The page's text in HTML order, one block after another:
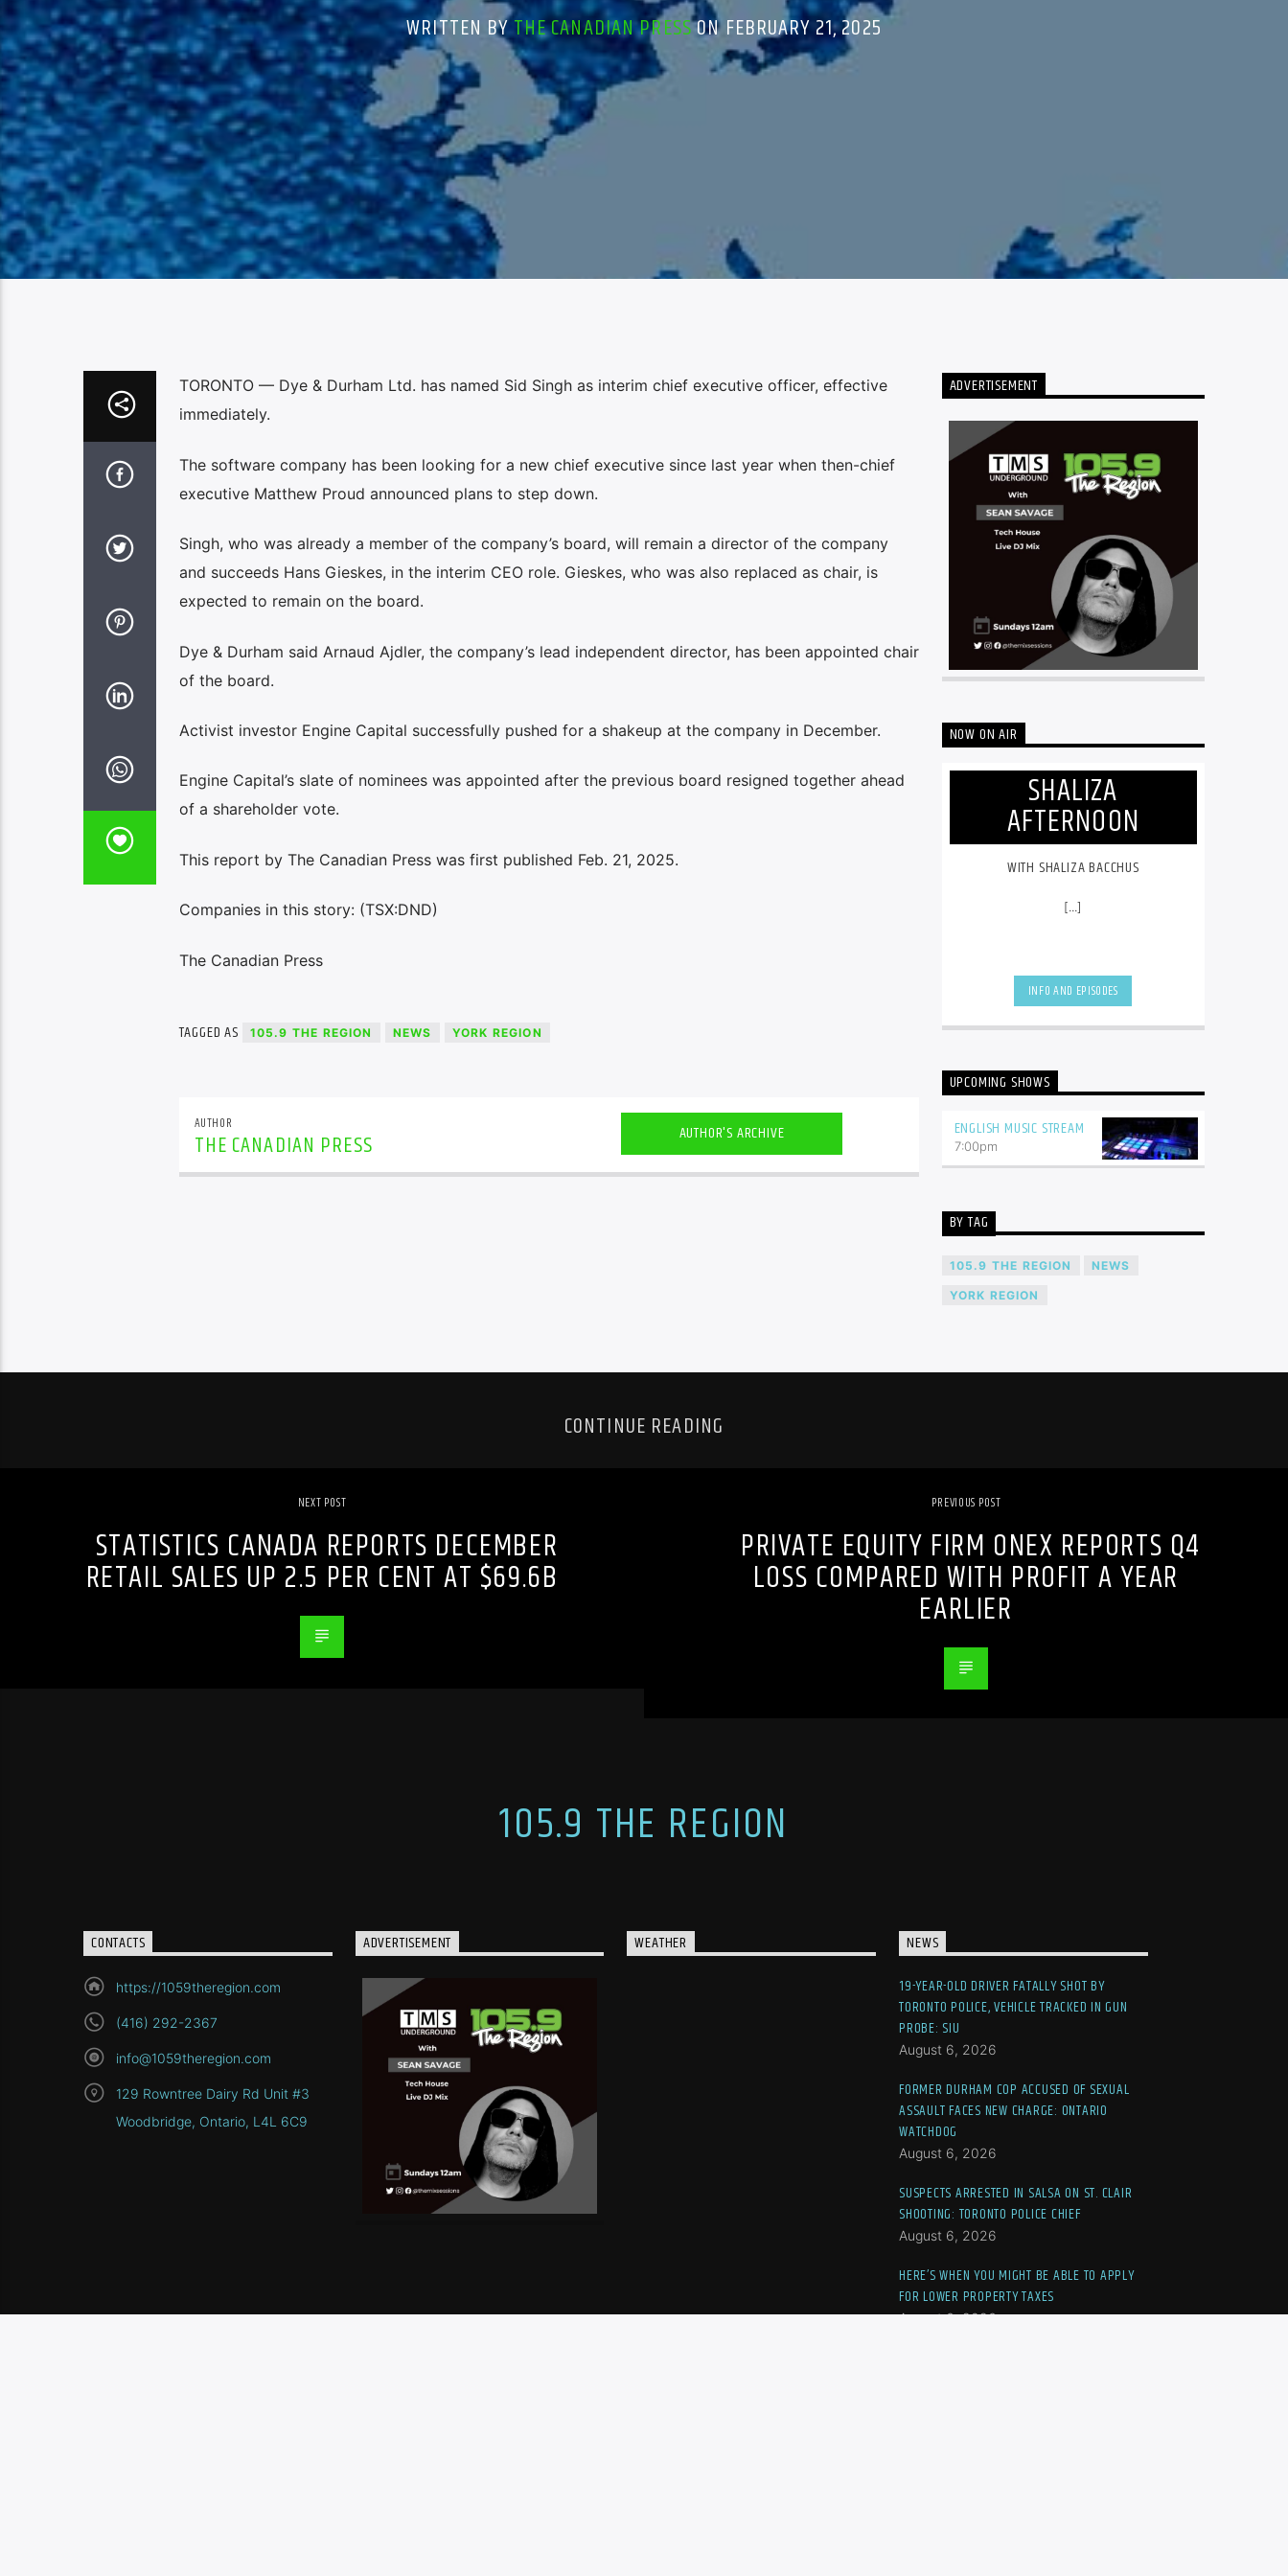
WRITTEN BYTHE CANADIAN PRESSON FEBRUARY 21, 2025
TORONTO — Dye & Durham Ltd. has named Sid Singh as interim chief executive officer, effective
immediately.
The software company has been looking for a new chief executive since last year when then-chief
executive Matthew Proud announced plans to step down.
Singh, who was already a member of the company’s board, will remain a director of the company
and succeeds Hans Gieskes, in the interim CEO role. Gieskes, who was also replaced as chair, is
expected to remain on the board.
Dye & Durham said Arnaud Ajdler, the company’s lead independent director, has been appointed chair
of the board.
Activist investor Engine Capital successfully pushed for a shakeup at the company in December.
Engine Capital’s slate of nominees was appointed after the previous board resigned together ahead
of a shareholder vote.
This report by The Canadian Press was first published Feb. 21, 2025.
Companies in this story: (TSX:DND)
The Canadian Press
TAGGED AS 105.9 THE REGION NEWS YORK REGION
AUTHOR
THE CANADIAN PRESS AUTHOR'S ARCHIVE
ADVERTISEMENT
NOW ON AIR
SHALIZA
AFTERNOON
WITH SHALIZA BACCHUS
[...]
INFO AND EPISODES
UPCOMING SHOWS
ENGLISH MUSIC STREAM
7:00pm
BY TAG
105.9 THE REGION NEWS
YORK REGION
CONTINUE READING
NEXT POST
STATISTICS CANADA REPORTS DECEMBER
RETAIL SALES UP 2.5 PER CENT AT $69.6B
PREVIOUS POST
PRIVATE EQUITY FIRM ONEX REPORTS Q4
LOSS COMPARED WITH PROFIT A YEAR
EARLIER
105.9 THE REGION
CONTACTS
https://1059theregion.com
(416) 292-2367
info@1059theregion.com
129 Rowntree Dairy Rd Unit #3
Woodbridge, Ontario, L4L 6C9
ADVERTISEMENT WEATHER NEWS
19-YEAR-OLD DRIVER FATALLY SHOT BY
TORONTO POLICE, VEHICLE TRACKED IN GUN
PROBE: SIU
August 6, 2026
FORMER DURHAM COP ACCUSED OF SEXUAL
ASSAULT FACES NEW CHARGE: ONTARIO
WATCHDOG
August 6, 2026
SUSPECTS ARRESTED IN SALSA ON ST. CLAIR
SHOOTING: TORONTO POLICE CHIEF
August 6, 2026
HERE’S WHEN YOU MIGHT BE ABLE TO APPLY
FOR LOWER PROPERTY TAXES
August 6, 2026